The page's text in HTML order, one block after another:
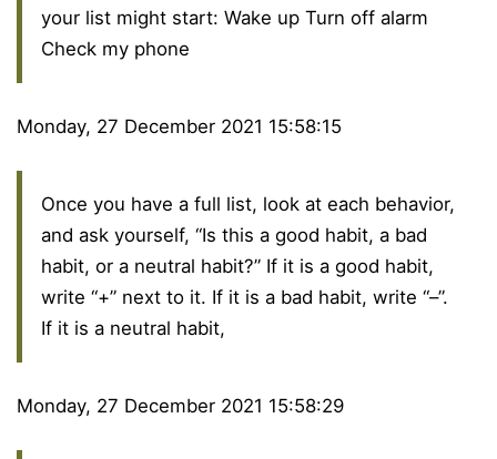
your list might start: Wake up Turn off alarm
Check my phone
Monday, 27 December 2021 15:58:15
Once you have a full list, look at each behavior,
and ask yourself, “Is this a good habit, a bad
habit, or a neutral habit?” If it is a good habit,
write “+” next to it. If it is a bad habit, write “–”.
If it is a neutral habit,
Monday, 27 December 2021 15:58:29